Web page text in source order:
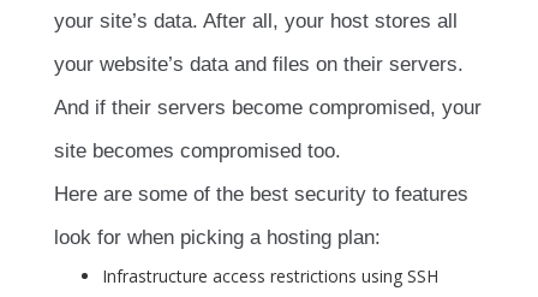
your site’s data. After all, your host stores all
your website’s data and files on their servers.
And if their servers become compromised, your
site becomes compromised too.
Here are some of the best security to features
look for when picking a hosting plan:
Infrastructure access restrictions using SSH